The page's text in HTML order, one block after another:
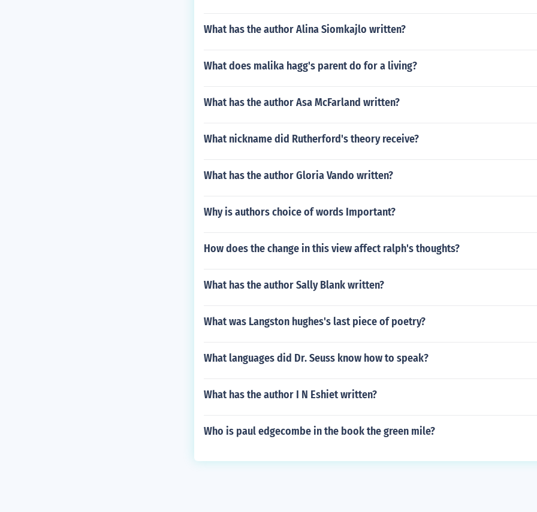
What has the author Alina Siomkajlo written?
What does malika hagg's parent do for a living?
What has the author Asa McFarland written?
What nickname did Rutherford's theory receive?
What has the author Gloria Vando written?
Why is authors choice of words Important?
How does the change in this view affect ralph's thoughts?
What has the author Sally Blank written?
What was Langston hughes's last piece of poetry?
What languages did Dr. Seuss know how to speak?
What has the author I N Eshiet written?
Who is paul edgecombe in the book the green mile?